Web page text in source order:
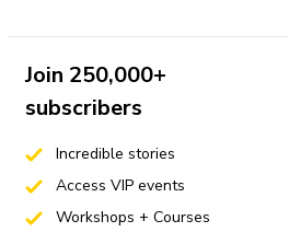
Join 250,000+
subscribers
Incredible stories
Access VIP events
Workshops + Courses